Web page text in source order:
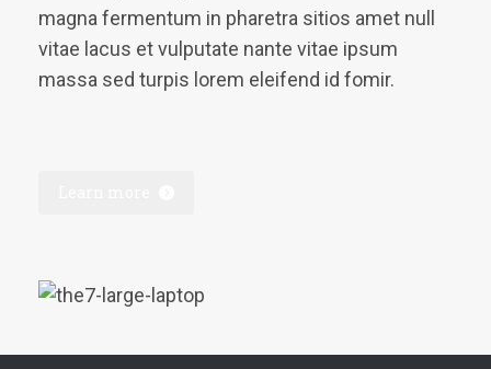
magna fermentum in pharetra sitios amet null
vitae lacus et vulputate nante vitae ipsum
massa sed turpis lorem eleifend id fomir.